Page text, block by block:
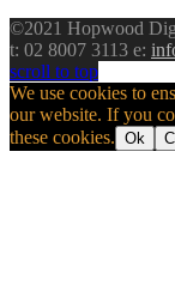
©2021 Hopwood
t: 02 8007 3113 e:
scroll to top
We use cookies to
our website. If you
these cookies. Ok